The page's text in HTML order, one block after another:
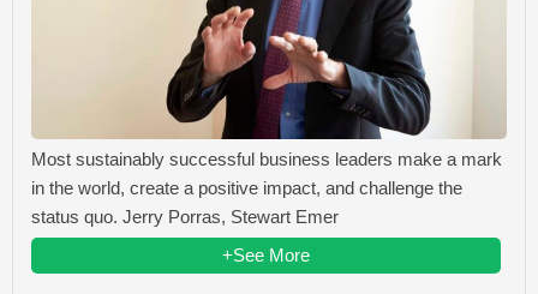
Most sustainably successful business leaders make a mark
in the world, create a positive impact, and challenge the
status quo. Jerry Porras, Stewart Emer
+See More